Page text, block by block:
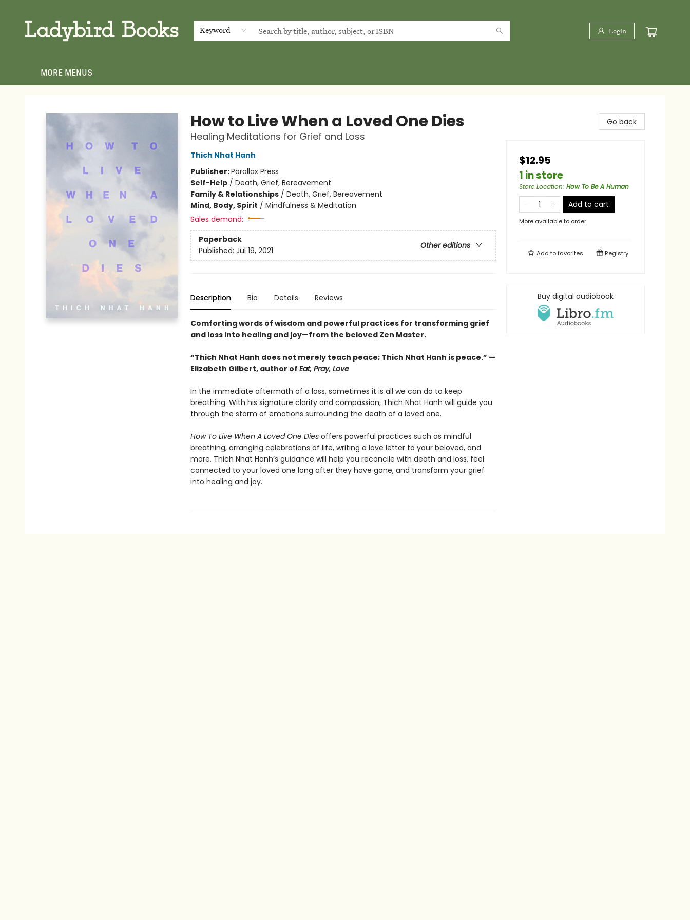
Keyword Login
MORE MENUS
How to Live When a Loved One Dies
Healing Meditations for Grief and Loss
Thich Nhat Hanh
Publisher:Parallax Press
Self-Help/ Death, Grief, Bereavement
Family & Relationships/ Death, Grief, Bereavement
Mind, Body, Spirit / Mindfulness & Meditation
Sales demand:
Paperback
Other editions
Published: Jul 19, 2021
Description Bio Details Reviews
Comforting words of wisdom and powerful practices for transforming grief
and loss into healing and joy—from the beloved Zen Master.
“Thich Nhat Hanh does not merely teach peace; Thich Nhat Hanh is peace.” —
Elizabeth Gilbert, author of Eat, Pray, Love
In the immediate aftermath of a loss, sometimes it is all we can do to keep
breathing. With his signature clarity and compassion, Thich Nhat Hanh will guide you
through the storm of emotions surrounding the death of a loved one.
How To Live When A Loved One Diesoffers powerful practices such as mindful
breathing, arranging celebrations of life, writing a love letter to your beloved, and
more. Thich Nhat Hanh’s guidance will help you reconcile with death and loss, feel
connected to your loved one long after they have gone, and transform your grief
into healing and joy.
Go back
$12.95
1 in store
Store Location: How To Be A Human
Add to cart
More available to order
Add tofavorites Registry
Buy digital audiobook